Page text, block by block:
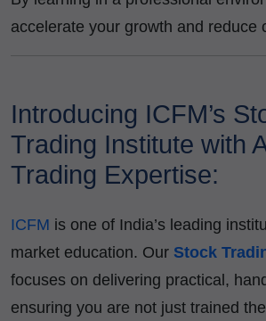
accelerate your growth and reduce
Introducing ICFM’s
Trading Institute with
Trading Expertise:
ICFM is one of India’s leading
market education. Our Stock
focuses on delivering practical,
ensuring you are not just trained